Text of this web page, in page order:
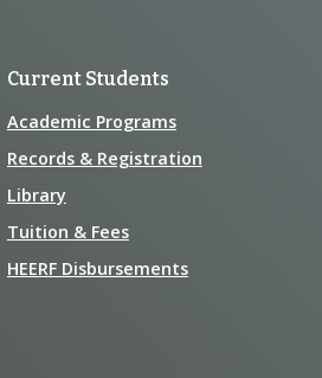
Current Students
Academic Programs
Records & Registration
Library
Tuition & Fees
HEERF Disbursements